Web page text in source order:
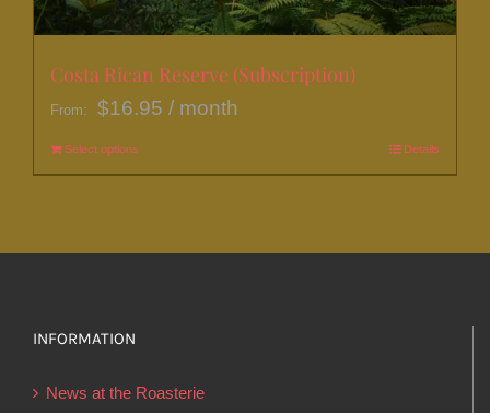
the
product
page
Costa Rican Reserve (Subscription)
From: $16.95 / month
Select options
be
Details
INFORMATION
News at the Roasterie